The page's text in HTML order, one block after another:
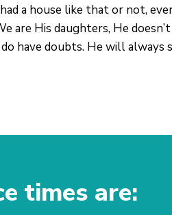
a house like that or not,
are His daughters, He
have doubts. He will always
times are: